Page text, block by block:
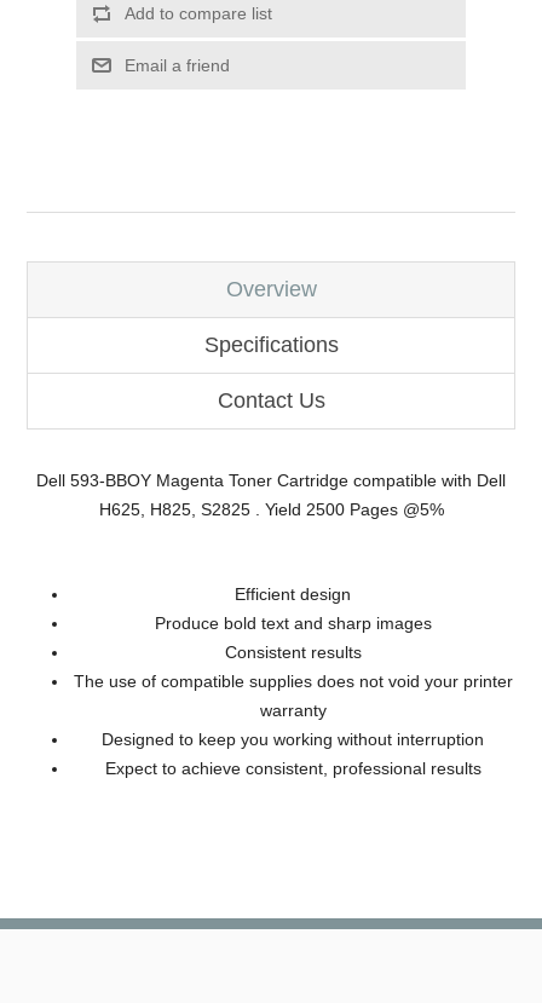
Add to compare list
Email a friend
Overview
Specifications
Contact Us
Dell 593-BBOY Magenta Toner Cartridge compatible with Dell
H625, H825, S2825 . Yield 2500 Pages @5%
Efficient design
Produce bold text and sharp images
Consistent results
The use of compatible supplies does not void your printer
warranty
Designed to keep you working without interruption
Expect to achieve consistent, professional results